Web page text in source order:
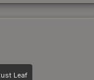
Leaf